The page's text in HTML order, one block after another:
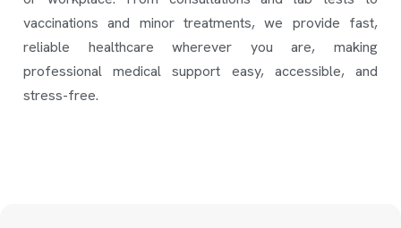
vaccinations and minor treatments, we provide fast,
reliable healthcare wherever you are, making
professional medical support easy, accessible, and
stress-free.